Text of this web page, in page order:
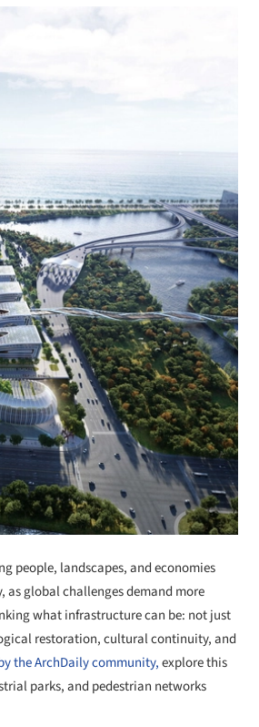
people, landscapes, and economies
global challenges demand more
what infrastructure can be: not just
restoration, cultural continuity, and
the ArchDaily community,explore this
parks, and pedestrian networks